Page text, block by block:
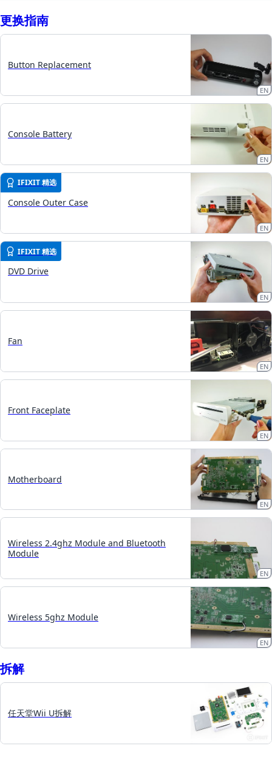
更换指南
Button Replacement
EN
Console Battery
EN
IFIXIT 精选
Console Outer Case
EN
IFIXIT 精选
DVD Drive
EN
Fan
EN
Front Faceplate
EN
Motherboard
EN
Wireless 2.4ghz Module and Bluetooth
Module
EN
Wireless 5ghz Module
EN
拆​解
任天堂Wii U拆解